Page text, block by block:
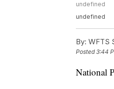
undefined
undefined
By: WFTS
Posted3:44
National